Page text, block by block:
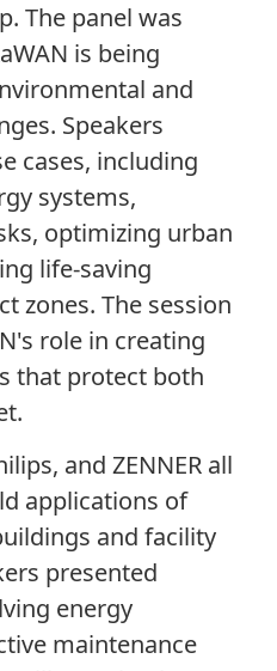
The panel was
is being
and
Speakers
cases, including
systems,
optimizing urban
life-saving
zones. The session
role in creating
that protect both
and ZENNER all
applications of
and facility
presented
energy
maintenance